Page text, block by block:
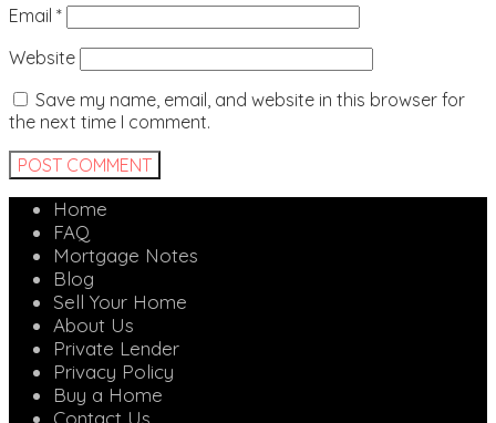
Email *
Website
Save my name, email, and website in this browser for
the next time I comment.
Home
FAQ
Mortgage Notes
Blog
Sell Your Home
About Us
Private Lender
Privacy Policy
Buy a Home